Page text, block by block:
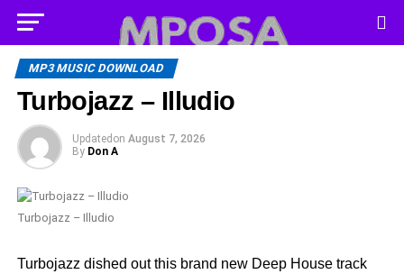
MP3 MUSIC DOWNLOAD
Turbojazz – Illudio
Updated on August 7, 2026
By Don A
Turbojazz – Illudio
Turbojazz dished out this brand new Deep House track